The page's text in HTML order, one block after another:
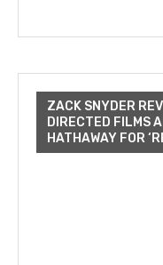
ZACK SNYDER
DIRECTED FILMS
HATHAWAY FOR